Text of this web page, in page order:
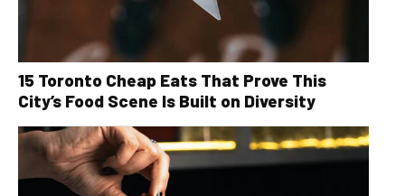
15 Toronto Cheap Eats That Prove This
City’s Food Scene Is Built on Diversity